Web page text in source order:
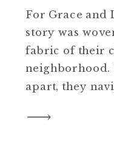
For Grace and
story was
fabric of their
neighborhood.
apart, they
Street before a